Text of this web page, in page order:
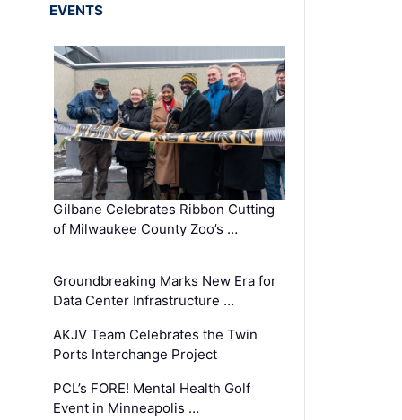
EVENTS
Gilbane Celebrates Ribbon Cutting
of Milwaukee County Zoo’s …
Groundbreaking Marks New Era for
Data Center Infrastructure …
AKJV Team Celebrates the Twin
Ports Interchange Project
PCL’s FORE! Mental Health Golf
Event in Minneapolis …